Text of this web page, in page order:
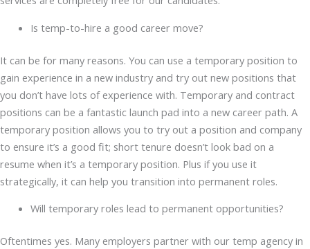
Is temp-to-hire a good career move?
It can be for many reasons. You can use a temporary position to
gain experience in a new industry and try out new positions that
you don’t have lots of experience with. Temporary and contract
positions can be a fantastic launch pad into a new career path. A
temporary position allows you to try out a position and company
to ensure it’s a good fit; short tenure doesn’t look bad on a
resume when it’s a temporary position. Plus if you use it
strategically, it can help you transition into permanent roles.
Will temporary roles lead to permanent opportunities?
Oftentimes yes. Many employers partner with our temp agency in